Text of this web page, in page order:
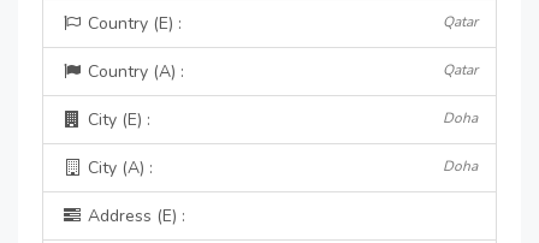
Country (E) : Qatar
Country (A) : Qatar
City (E) : Doha
City (A) : Doha
Address (E) :